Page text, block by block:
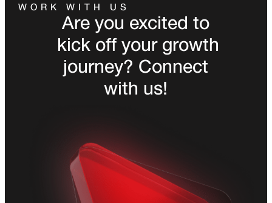
WORK WITH US
Are you excited to
kick off your growth
journey? Connect
with us!